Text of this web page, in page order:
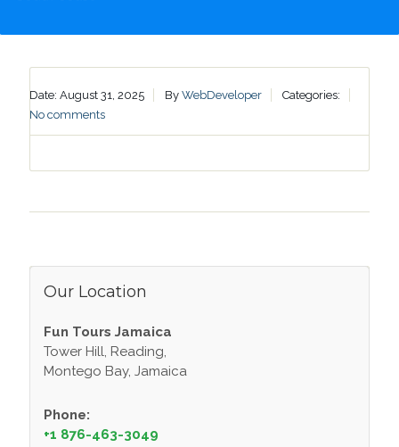
Date: August 31, 2025 By WebDeveloper
Categories:
No comments
Our Location
Fun Tours Jamaica
Tower Hill, Reading,
Montego Bay, Jamaica
Phone:
+1 876-463-3049